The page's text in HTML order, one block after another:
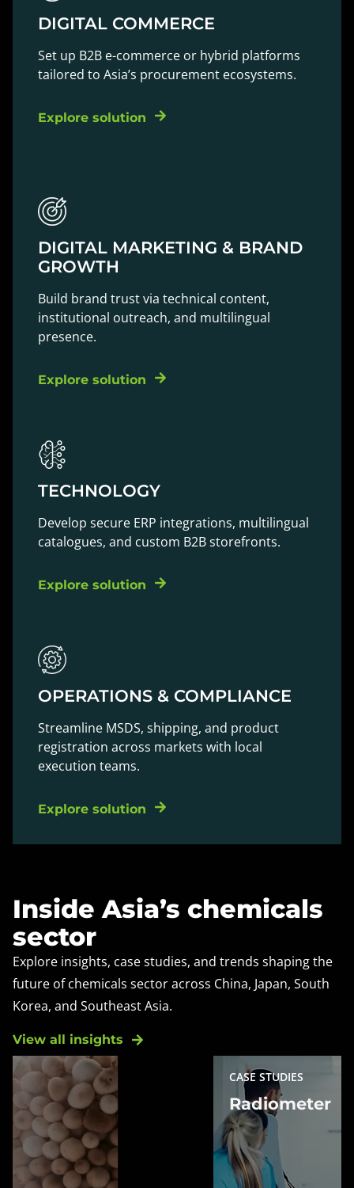
DIGITAL COMMERCE
Set up B2B e-commerce or hybrid platforms
tailored to Asia’s procurement ecosystems.
Explore solution
DIGITAL MARKETING & BRAND
GROWTH
Build brand trust via technical content,
institutional outreach, and multilingual
presence.
Explore solution
TECHNOLOGY
Develop secure ERP integrations, multilingual
catalogues, and custom B2B storefronts.
Explore solution
OPERATIONS & COMPLIANCE
Streamline MSDS, shipping, and product
registration across markets with local
execution teams.
Explore solution
Inside Asia’s chemicals
sector
Explore insights, case studies, and trends shaping the
future of chemicals sector across China, Japan, South
Korea, and Southeast Asia.
View all insights
CASE STUDIES
Radiometer
Radiometer
Gaining SEO Dominance in High-
Traffic Keywords
Learn more »